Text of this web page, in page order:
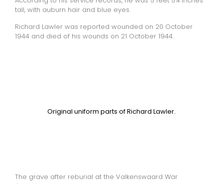
tall, with auburn hair and blue eyes.
Richard Lawler was reported wounded on 20 October
1944 and died of his wounds on 21 October 1944.
Original uniform parts of Richard Lawler.
The grave after reburial at the Valkenswaard War